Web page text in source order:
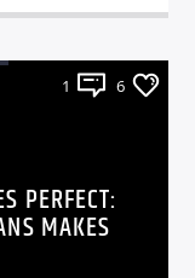
1 6
PERFECT:
MAKES